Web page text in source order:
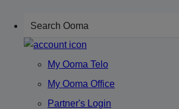
My Ooma Telo
My Ooma Office
Partner's Login